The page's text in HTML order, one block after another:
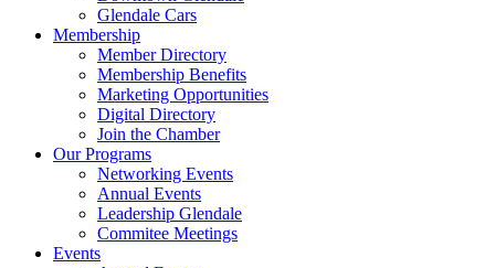
Glendale Cars
Membership
Member Directory
Membership Benefits
Marketing Opportunities
Digital Directory
Join the Chamber
Our Programs
Networking Events
Annual Events
Leadership Glendale
Commitee Meetings
Events